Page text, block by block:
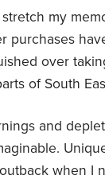
stretch my
purchases
over
of South
and
when I